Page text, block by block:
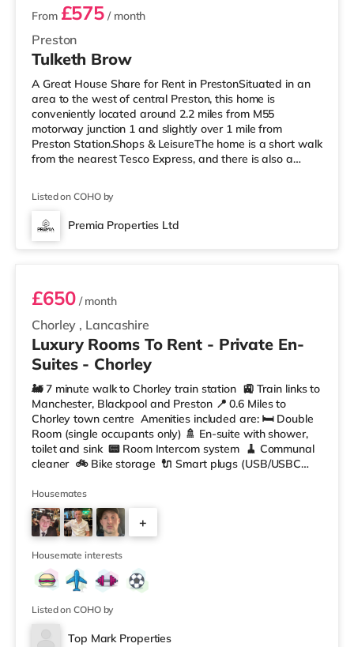
Preston
From £575 / month
Tulketh Brow
A Great House Share for Rent in PrestonSituated in an
area to the west of central Preston, this home is
conveniently located around 2.2 miles from M55
motorway junction 1 and slightly over 1 mile from
Preston Station.Shops & LeisureThe home is a short walk
from the nearest Tesco Express, and there is also a
reach. If you enjoy the cinema, there is an Odeon and a
Vue cinema under a mile away in Preston.
TransportRailway stations: Preston Station is 1.1 miles
Listed on COHO by
Premia Properties Ltd
Room 2
Chorley , Lancashire
£650/ month
Luxury Rooms To Rent - Private En-
Suites - Chorley
🚂 7 minute walk to Chorley train station 🚉 Train links to
Manchester, Blackpool and Preston 📍 0.6 Miles to
Chorley town centre Amenities included are: 🛏️ Double
Room (single occupants only) 🚿 En-suite with shower,
toilet and sink 📟 Room Intercom system 🧹 Communal
cleaner 🚲 Bike storage 🔌 Smart plugs (USB/USBC
Smart TV 📶 W-iFi 🛋️ Fully furnished throughout 🔐
Secure Rooms Shared 📺 Front room area with
communal TV Large Kitchen/ living area equipped with:
🥘 2 Ninja
Housemates
+
Housemate interests
Listed on COHO by
Top Mark Properties